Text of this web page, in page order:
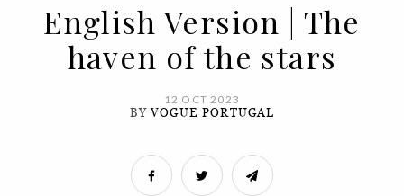
English Version | The
haven of the stars
12 OCT 2023
BYVOGUE PORTUGAL